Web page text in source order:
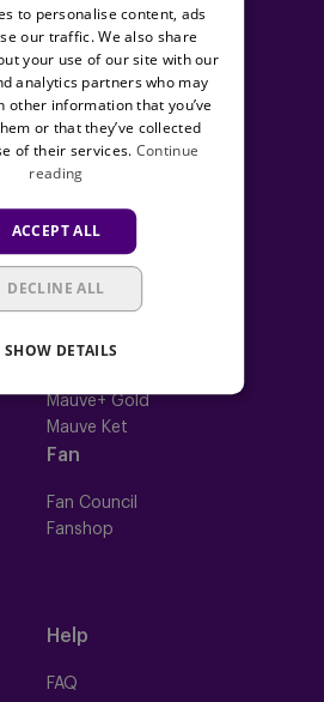
Teams
First team
Futures
Memberships
Mauve TV
Mauve+ Gold
Mauve Ket
Fan
Fan Council
Fanshop
Help
FAQ
to personalise content, ads
our traffic. We also share
your use of our site with our
analytics partners who may
other information that you’ve
or that they’ve collected
of their services. Continue
reading
ACCEPT ALL
DECLINE ALL
SHOW DETAILS